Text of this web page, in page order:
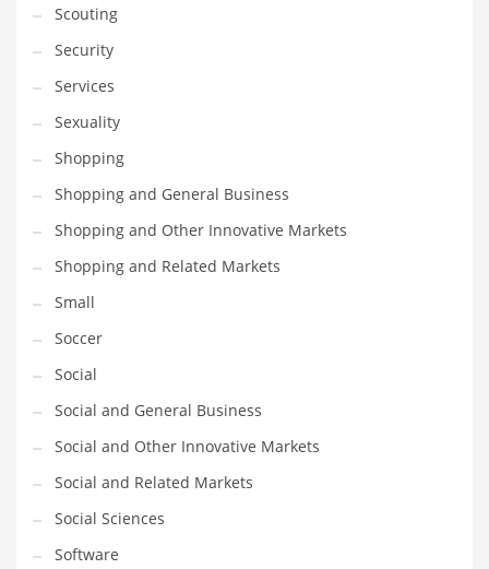
Scouting
Security
Services
Sexuality
Shopping
Shopping and General Business
Shopping and Other Innovative Markets
Shopping and Related Markets
Small
Soccer
Social
Social and General Business
Social and Other Innovative Markets
Social and Related Markets
Social Sciences
Software